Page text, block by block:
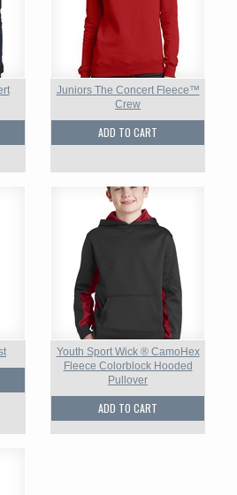
Juniors The Concert Fleece™
Crew
ADD TO CART
Youth Sport Wick ® CamoHex
Fleece Colorblock Hooded
Pullover
ADD TO CART